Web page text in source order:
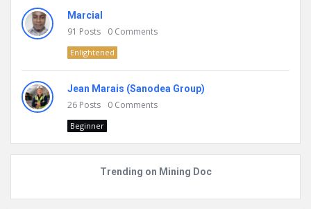
Marcial
91 Posts 0 Comments
Enlightened
Jean Marais (Sanodea Group)
26 Posts 0 Comments
Beginner
Trending on Mining Doc